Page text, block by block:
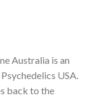
Australia is an
USA.
back to the